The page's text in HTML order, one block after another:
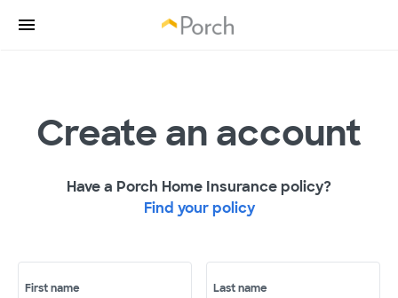
Create an account
Have a Porch Home Insurance policy?
Find your policy
First name Last name